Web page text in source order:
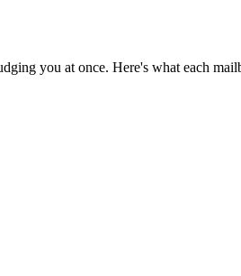
you at once. Here's what each